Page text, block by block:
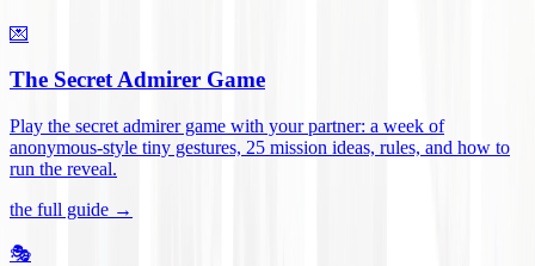
💌
The Secret Admirer Game
Play the secret admirer game with your partner: a week of
anonymous-style tiny gestures, 25 mission ideas, rules, and how to
run the reveal.
the full guide →
🎭